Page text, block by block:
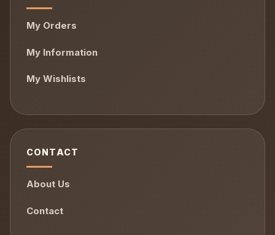
My Orders
My Information
My Wishlists
CONTACT
About Us
Contact